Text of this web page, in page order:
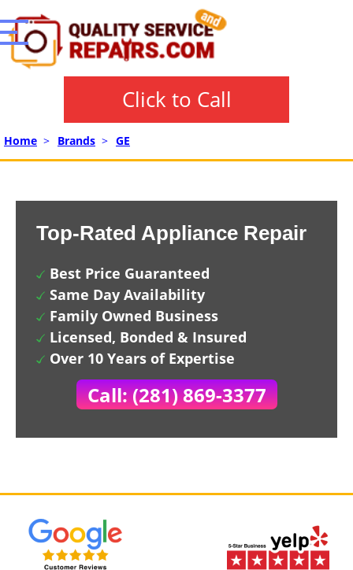
Click to Call
Home > Brands > GE
Top-Rated Appliance Repair
Best Price Guaranteed
Same Day Availability
Family Owned Business
Licensed, Bonded & Insured
Over 10 Years of Expertise
Call: (281) 869-3377